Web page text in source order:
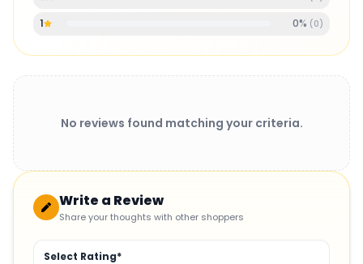
1 0% ( 0)
No reviews found matching your criteria.
Write a Review
Share your thoughts with other shoppers
Select Rating*